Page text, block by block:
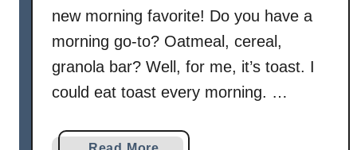
new morning favorite! Do you have a
morning go-to? Oatmeal, cereal,
granola bar? Well, for me, it’s toast. I
could eat toast every morning. …